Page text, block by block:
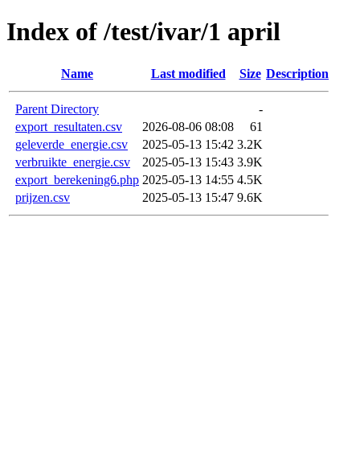
Index of /test/ivar/1 april
Name Last modified Size Description
Parent Directory
-
export_resultaten.csv
2026-08-06 08:08
61
geleverde_energie.csv
2025-05-13 15:42 3.2K
verbruikte_energie.csv
2025-05-13 15:43 3.9K
export_berekening6.php 2025-05-13 14:55 4.5K
prijzen.csv
2025-05-13 15:47 9.6K